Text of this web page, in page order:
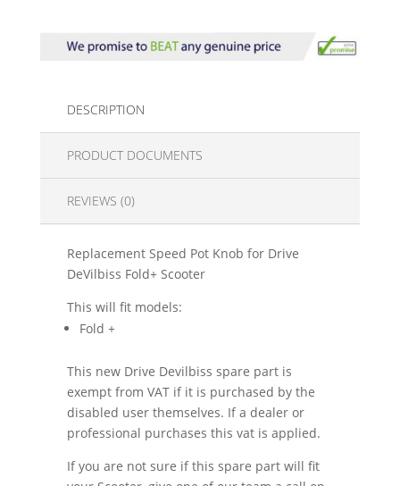
DESCRIPTION
PRODUCT DOCUMENTS
REVIEWS (0)
Replacement Speed Pot Knob for Drive
DeVilbiss Fold+ Scooter
This will fit models:
Fold +
This new Drive Devilbiss spare part is
exempt from VAT if it is purchased by the
disabled user themselves. If a dealer or
professional purchases this vat is applied.
If you are not sure if this spare part will fit